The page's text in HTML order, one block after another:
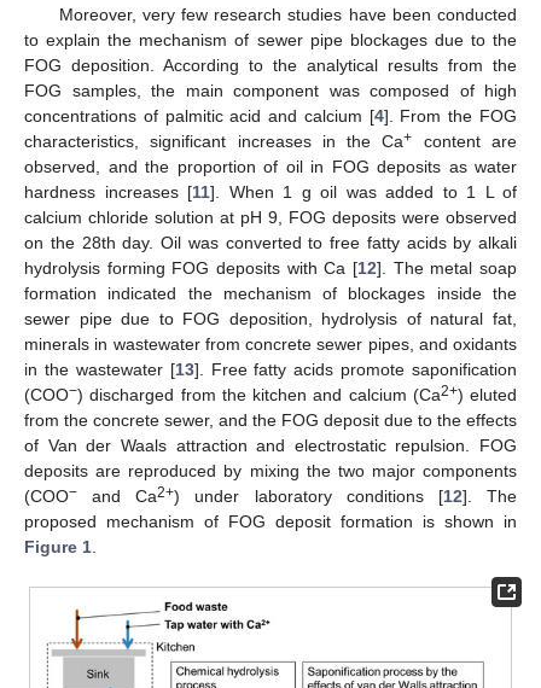
Moreover, very few research studies have been conducted
to explain the mechanism of sewer pipe blockages due to the
FOG deposition. According to the analytical results from the
FOG samples, the main component was composed of high
concentrations of palmitic acid and calcium [4]. From the FOG
characteristics, significant increases in the Ca+
content are
observed, and the proportion of oil in FOG deposits as water
hardness increases [11]. When 1 g oil was added to 1 L of
calcium chloride solution at pH 9, FOG deposits were observed
on the 28th day. Oil was converted to free fatty acids by alkali
hydrolysis forming FOG deposits with Ca [12]. The metal soap
formation indicated the mechanism of blockages inside the
sewer pipe due to FOG deposition, hydrolysis of natural fat,
minerals in wastewater from concrete sewer pipes, and oxidants
in the wastewater [13]. Free fatty acids promote saponification
(COO−) discharged from the kitchen and calcium (Ca2+) eluted
from the concrete sewer, and the FOG deposit due to the effects
of Van der Waals attraction and electrostatic repulsion. FOG
deposits are reproduced by mixing the two major components
(COO− and Ca2+) under laboratory conditions [12]. The
proposed mechanism of FOG deposit formation is shown in
Figure 1